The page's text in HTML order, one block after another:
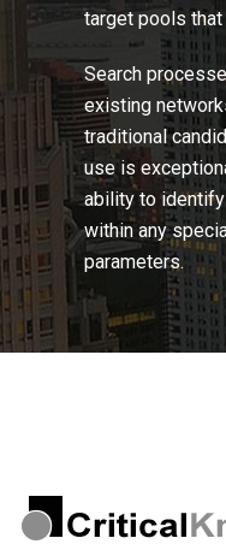
target pools
Search
existing
traditional
use is
ability to
within any
parameters.